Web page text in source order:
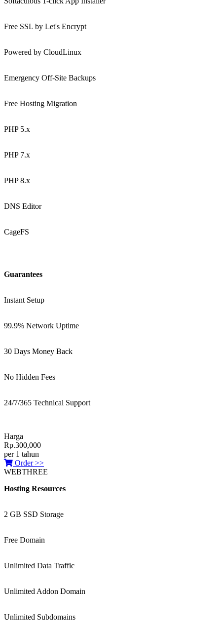
Free SSL by Let's Encrypt
Powered by CloudLinux
Emergency Off-Site Backups
Free Hosting Migration
PHP 5.x
PHP 7.x
PHP 8.x
DNS Editor
CageFS
Guarantees
Instant Setup
99.9% Network Uptime
30 Days Money Back
No Hidden Fees
24/7/365 Technical Support
Harga
Rp.300,000
per 1 tahun
Order >>
WEBTHREE
Hosting Resources
2 GB SSD Storage
Free Domain
Unlimited Data Traffic
Unlimited Addon Domain
Unlimited Subdomains